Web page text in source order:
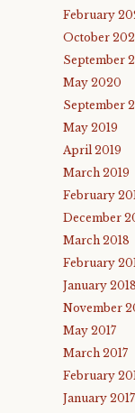
February
October
September
May 2020
September
May 2019
April 2019
March 2019
February
December
March 2018
February
January 2018
November
May 2017
March 2017
February
January 2017